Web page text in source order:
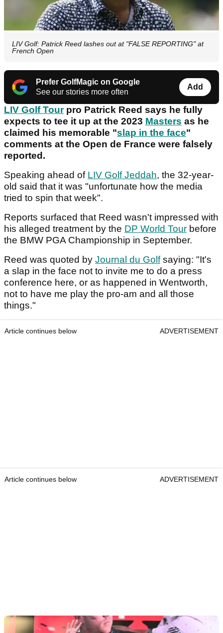
LIV Golf: Patrick Reed lashes out at "FALSE REPORTING" at
French Open
Prefer GolfMagic on Google
See our stories more often
Add
LIV Golf Tourpro Patrick Reed says he fully
expects to tee it up at the 2023 Masters as he
claimed his memorable "slap in the face"
comments at the Open de France were falsely
reported.
Speaking ahead of LIV Golf Jeddah, the 32-year-
old said that it was "unfortunate how the media
tried to spin that week".
Reports surfaced that Reed wasn't impressed with
his alleged treatment by the DP World Tour before
the BMW PGA Championship in September.
Reed was quoted by Journal du Golfsaying: "It's
a slap in the face not to invite me to do a press
conference here, or as happened in Wentworth,
not to have me play the pro-am and all those
things."
Article continues below ADVERTISEMENT
Article continues below ADVERTISEMENT